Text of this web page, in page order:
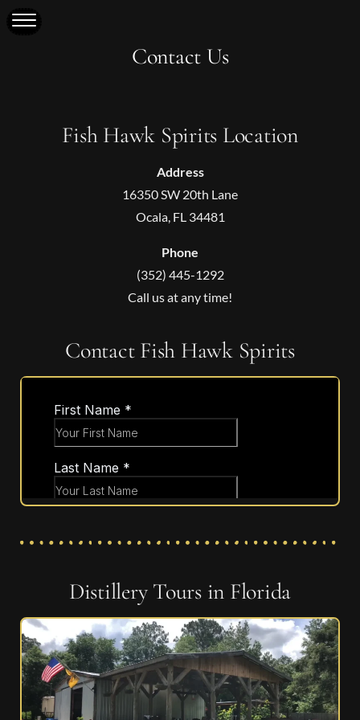
Contact Us
Fish Hawk Spirits Location
Address
16350 SW 20th Lane
Ocala, FL 34481
Phone
(352) 445-1292
Call us at any time!
Contact Fish Hawk Spirits
Distillery Tours in Florida